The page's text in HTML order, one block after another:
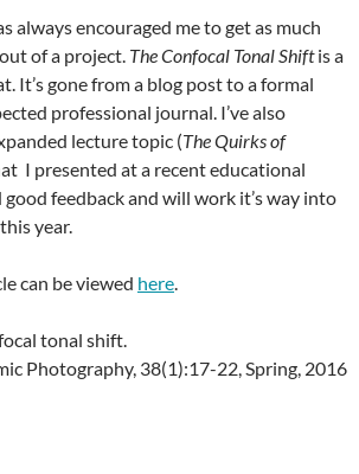
always encouraged me to get as much
of a project. The Confocal Tonal Shiftis a
It’s gone from a blog post to a formal
professional journal. I’ve also
lecture topic (The Quirks of
I presented at a recent educational
feedback and will work it’s way into
year.
can be viewed here.
tonal shift.
Photography, 38(1):17-22, Spring, 2016